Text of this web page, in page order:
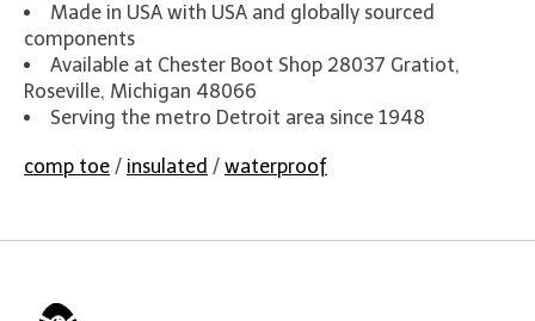
Made in USA with USA and globally sourced
components
Available at Chester Boot Shop 28037 Gratiot,
Roseville, Michigan 48066
Serving the metro Detroit area since 1948
comp toe / insulated / waterproof